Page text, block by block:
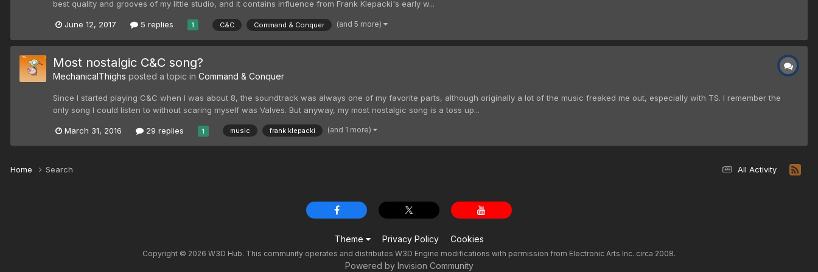
best quality and grooves of my little studio, and it contains influence from Frank Klepacki's early w...
June 12, 2017 5 replies 1 C&C Command & Conquer (and 5 more)
Most nostalgic C&C song?
MechanicalThighs posted a topic in Command & Conquer
Since I started playing C&C when I was about 8, the soundtrack was always one of my favorite parts, although originally a lot of the music freaked me out, especially with TS. I remember the
only song I could listen to without scaring myself was Valves. But anyway, my most nostalgic song is a toss up...
March 31, 2016 29 replies 1 music frank klepacki (and 1 more)
All Activity
Home Search
Theme Privacy Policy Cookies
Copyright © 2026 W3D Hub. This community operates and distributes W3D Engine modifications with permission from Electronic Arts Inc. circa 2008.
Powered by Invision Community